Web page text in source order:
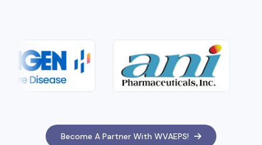
Become A Partner With WVAEPS!